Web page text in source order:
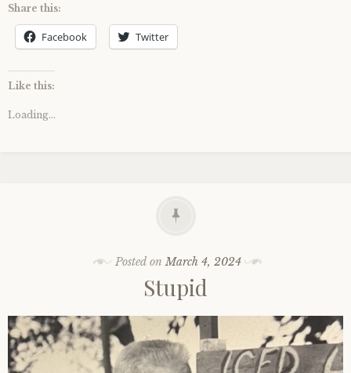
Share this:
Facebook Twitter
Like this:
Loading...
Posted onMarch 4, 2024
Stupid